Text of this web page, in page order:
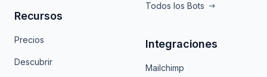
Recursos
Precios
Descubrir
Todos los Bots
Integraciones
Mailchimp